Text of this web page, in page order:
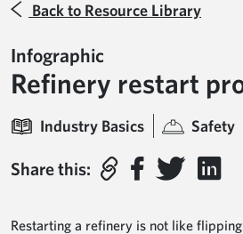
Back to Resource Library
Infographic
Refinery restart
Industry Basics Safety
Share this:
Restarting a refinery is not like